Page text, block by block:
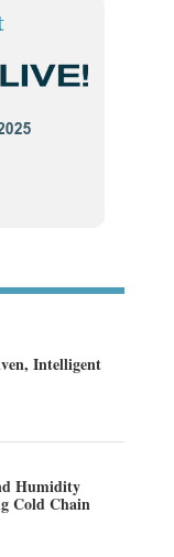
Intelligent
Humidity
Cold Chain